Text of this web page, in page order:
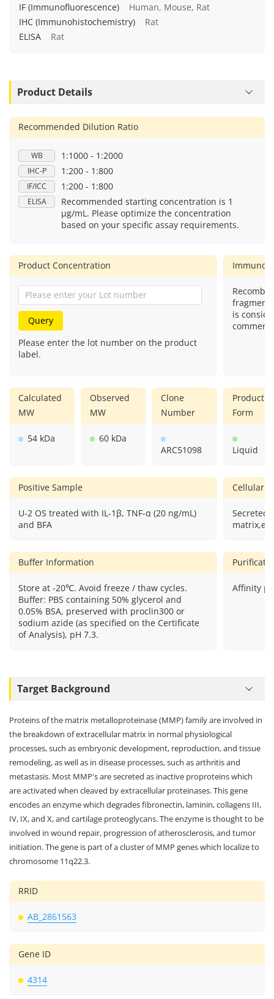
IF (Immunofluorescence)
Human, Mouse, Rat
IHC (Immunohistochemistry)
Rat
ELISA
Rat
Product Details
Recommended Dilution Ratio
WB 1:1000 - 1:2000
IHC-P 1:200 - 1:800
IF/ICC 1:200 - 1:800
ELISA
Recommended starting concentration is 1
μg/mL. Please optimize the concentration
based on your specific assay requirements.
Product Concentration
Query
Please enter the lot number on the product
label.
is
Calculated
MW
54 kDa
Observed
MW
60 kDa
Clone
Number
ARC51098
Product
Form
Liquid
Positive Sample
U-2 OS treated with IL-1β, TNF-α (20 ng/mL)
and BFA
Cellular
Buffer Information
Store at -20℃. Avoid freeze / thaw cycles.
Buffer: PBS containing 50% glycerol and
0.05% BSA, preserved with proclin300 or
sodium azide (as specified on the Certificate
of Analysis), pH 7.3.
Affinity
Target Background
Proteins of the matrix metalloproteinase (MMP) family are involved in
the breakdown of extracellular matrix in normal physiological
processes, such as embryonic development, reproduction, and tissue
remodeling, as well as in disease processes, such as arthritis and
metastasis. Most MMP's are secreted as inactive proproteins which
are activated when cleaved by extracellular proteinases. This gene
encodes an enzyme which degrades fibronectin, laminin, collagens III,
IV, IX, and X, and cartilage proteoglycans. The enzyme is thought to be
involved in wound repair, progression of atherosclerosis, and tumor
initiation. The gene is part of a cluster of MMP genes which localize to
chromosome 11q22.3.
RRID
AB_2861563
Gene ID
4314